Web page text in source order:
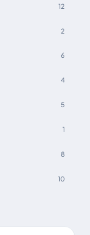
12
2
6
4
5
1
8
10